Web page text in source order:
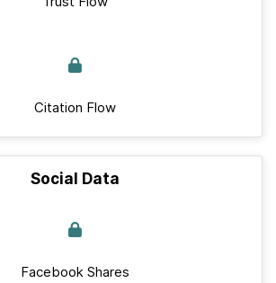
Citation Flow
Social Data
Facebook Shares